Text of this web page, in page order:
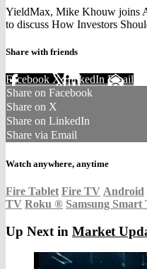
YieldMax, Mike Khouw joins
to discuss How Investors
Share with friends
Facebook XLinkedIn Email
Share on Facebook
Share on X
Share on LinkedIn
Share via Email
Watch anywhere, anytime
Fire Tablet Fire TV Android
TV Roku ® Samsung Smart
Up Next in Market